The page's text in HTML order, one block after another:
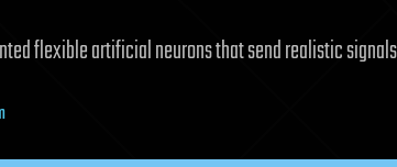
flexible artificial neurons that send realistic